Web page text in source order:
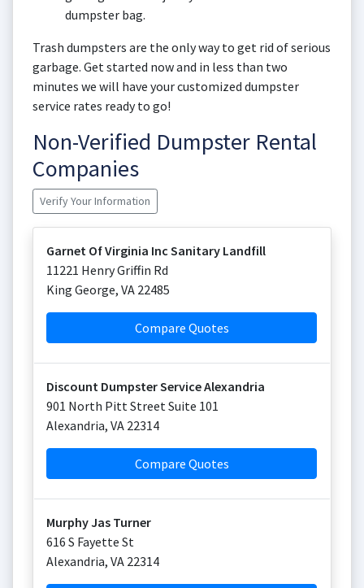
dumpster bag.
Trash dumpsters are the only way to get rid of serious
garbage. Get started now and in less than two
minutes we will have your customized dumpster
service rates ready to go!
Non-Verified Dumpster Rental
Companies
Verify Your Information
Garnet Of Virginia Inc Sanitary Landfill
11221 Henry Griffin Rd
King George, VA 22485
Compare Quotes
Discount Dumpster Service Alexandria
901 North Pitt Street Suite 101
Alexandria, VA 22314
Compare Quotes
Murphy Jas Turner
616 S Fayette St
Alexandria, VA 22314